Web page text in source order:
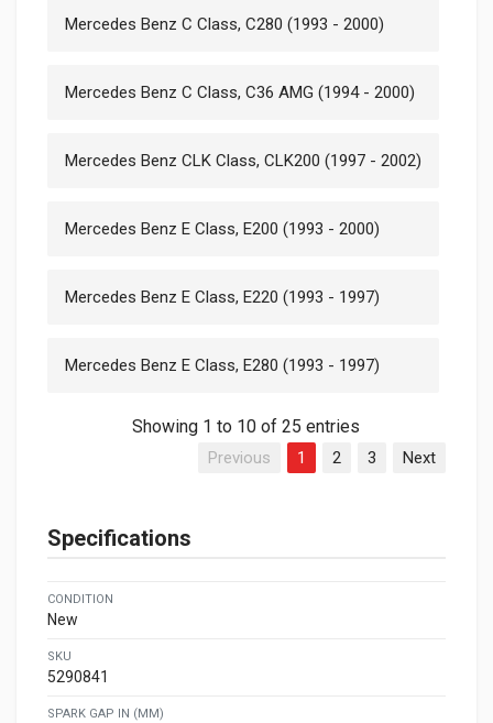
Mercedes Benz C Class, C280 (1993 - 2000)
Mercedes Benz C Class, C36 AMG (1994 - 2000)
Mercedes Benz CLK Class, CLK200 (1997 - 2002)
Mercedes Benz E Class, E200 (1993 - 2000)
Mercedes Benz E Class, E220 (1993 - 1997)
Mercedes Benz E Class, E280 (1993 - 1997)
Showing 1 to 10 of 25 entries
Previous 1 2 3 Next
Specifications
CONDITION
New
SKU
5290841
SPARK GAP IN (MM)